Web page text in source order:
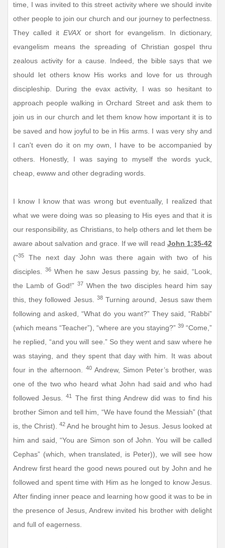
time, I was invited to this street activity where we should invite
other people to join our church and our journey to perfectness.
They called it EVAXor short for evangelism. In dictionary,
evangelism means the spreading of Christian gospel thru
zealous activity for a cause. Indeed, the bible says that we
should let others know His works and love for us through
discipleship. During the evax activity, I was so hesitant to
approach people walking in Orchard Street and ask them to
join us in our church and let them know how important it is to
be saved and how joyful to be in His arms. I was very shy and
I can't even do it on my own, I have to be accompanied by
others. Honestly, I was saying to myself the words yuck,
cheap, ewww and other degrading words.
I know I know that was wrong but eventually, I realized that
what we were doing was so pleasing to His eyes and that it is
our responsibility, as Christians, to help others and let them be
aware about salvation and grace. If we will read John 1:35-42
("35
The next day John was there again with two of his
disciples.
36When he saw Jesus passing by, he said, “Look,
the Lamb of God!” 37 When the two disciples heard him say
this, they followed Jesus.
38Turning around, Jesus saw them
following and asked, “What do you want?” They said, “Rabbi”
(which means “Teacher”), “where are you staying?” 39 “Come,”
he replied, “and you will see.” So they went and saw where he
was staying, and they spent that day with him. It was about
four in the afternoon.
40 Andrew, Simon Peter’s brother, was
one of the two who heard what John had said and who had
followed Jesus.41
The first thing Andrew did was to find his
brother Simon and tell him, “We have found the Messiah” (that
is, the Christ).
42 And he brought him to Jesus. Jesus looked at
him and said, “You are Simon son of John. You will be called
Cephas” (which, when translated, is Peter)), we will see how
Andrew first heard the good news poured out by John and he
followed and spent time with Him as he longed to know Jesus.
After finding inner peace and learning how good it was to be in
the presence of Jesus, Andrew invited his brother with delight
and full of eagerness.